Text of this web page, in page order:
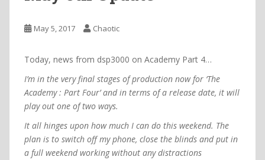
May 5, 2017 Chaotic
Today, news from dsp3000 on Academy Part 4…
I’m in the very final stages of production now for ‘The
Academy : Part Four’ and in terms of a release date, it will
play out one of two ways.
It all hinges upon how much I can do this weekend. The
plan is to switch off my phone, close the blinds and put in
a full weekend working without any distractions